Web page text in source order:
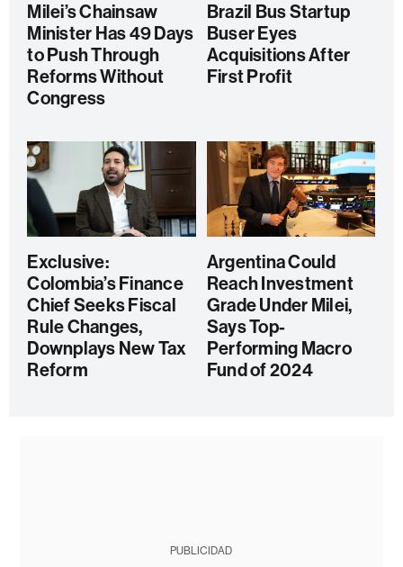
Milei’s Chainsaw
Minister Has 49 Days
to Push Through
Reforms Without
Congress
Brazil Bus Startup
Buser Eyes
Acquisitions After
First Profit
Exclusive:
Colombia’s Finance
Chief Seeks Fiscal
Rule Changes,
Downplays New Tax
Reform
Argentina Could
Reach Investment
Grade Under Milei,
Says Top-
Performing Macro
Fund of 2024
PUBLICIDAD